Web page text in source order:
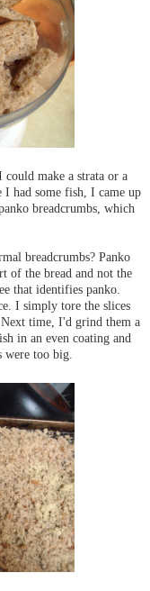
make a strata or a
had some fish, I came up
breadcrumbs, which
breadcrumbs? Panko
of the bread and not the
that identifies panko.
I simply tore the slices
time, I'd grind them a
in an even coating and
were too big.